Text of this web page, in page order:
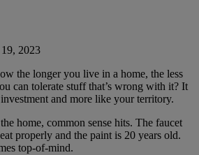
2023
the longer you live in a home, the less
can tolerate stuff that’s wrong with it? It
and more like your territory.
home, common sense hits. The faucet
properly and the paint is 20 years old.
top-of-mind.